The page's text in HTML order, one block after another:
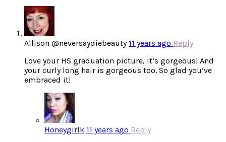
Allison @neversaydiebeauty 11 years ago Reply
Love your HS graduation picture, it’s gorgeous! And
your curly long hair is gorgeous too. So glad you’ve
embraced it!
Honeygirlk 11 years ago Reply